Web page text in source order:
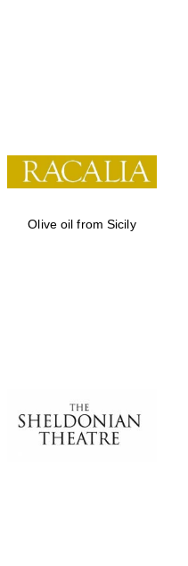
Olive oil from Sicily